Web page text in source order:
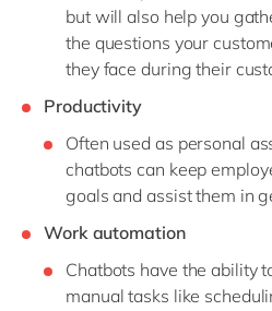
but will also help you
the questions your
they face during their
Productivity
Often used as personal
chatbots can keep
goals and assist them in
Work automation
Chatbots have the ability
manual tasks like